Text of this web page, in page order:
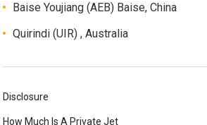
Baise Youjiang (AEB) Baise, China
Quirindi (UIR) , Australia
Disclosure
How Much Is A Private Jet